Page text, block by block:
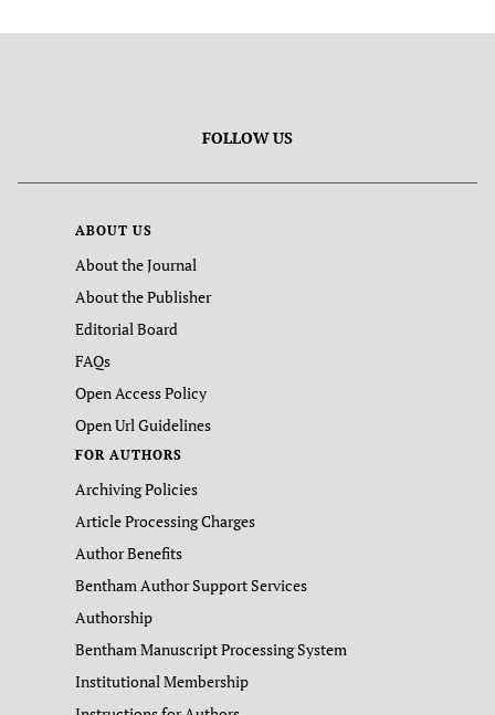
FOLLOW US
ABOUT US
About the Journal
About the Publisher
Editorial Board
FAQs
Open Access Policy
Open Url Guidelines
FOR AUTHORS
Archiving Policies
Article Processing Charges
Author Benefits
Bentham Author Support Services
Authorship
Bentham Manuscript Processing System
Institutional Membership